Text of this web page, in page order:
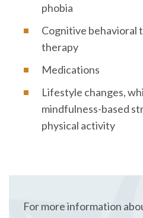
phobia
Cognitive behavioral
therapy
Medications
Lifestyle changes,
mindfulness-based
physical activity
For more information